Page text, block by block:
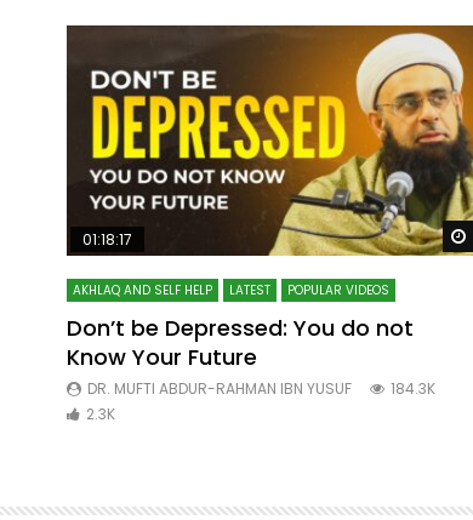
Watch Later
01:18:17
AKHLAQ AND SELF HELP LATEST POPULAR VIDEOS
Don’t be Depressed: You do not
Know Your Future
DR. MUFTI ABDUR-RAHMAN IBN YUSUF
184.3K
2.3K